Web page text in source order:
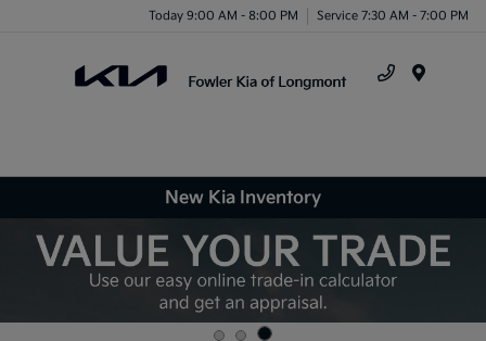
Today 9:00 AM - 8:00 PM Service 7:30 AM - 7:00 PM
New Kia Inventory